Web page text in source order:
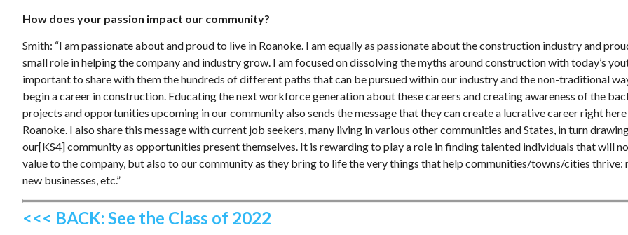
How does your passion impact our community?
Smith: “I am passionate about and proud to live in Roanoke. I am equally as passionate about the construction industry and
small role in helping the company and industry grow. I am focused on dissolving the myths around construction with today’s
important to share with them the hundreds of different paths that can be pursued within our industry and the non-traditional
begin a career in construction. Educating the next workforce generation about these careers and creating awareness of the
projects and opportunities upcoming in our community also sends the message that they can create a lucrative career right
Roanoke. I also share this message with current job seekers, many living in various other communities and States, in turn
our[KS4] community as opportunities present themselves. It is rewarding to play a role in finding talented individuals that will
value to the company, but also to our community as they bring to life the very things that help communities/towns/cities thrive:
new businesses, etc.”
<<< BACK: See the Class of 2022